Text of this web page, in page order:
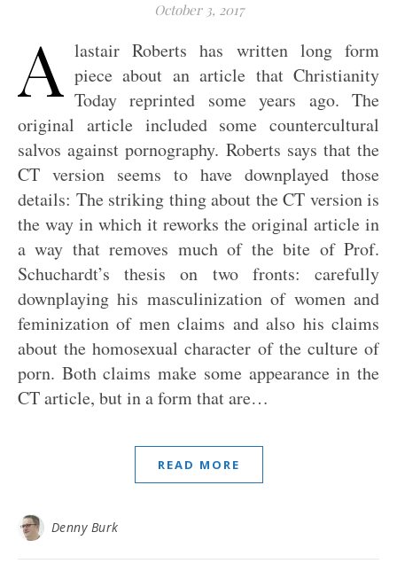
October 3, 2017
A lastair Roberts has written long form
piece about an article that Christianity
Today reprinted some years ago. The
original article included some countercultural
salvos against pornography. Roberts says that the
CT version seems to have downplayed those
details: The striking thing about the CT version is
the way in which it reworks the original article in
a way that removes much of the bite of Prof.
Schuchardt’s thesis on two fronts: carefully
downplaying his masculinization of women and
feminization of men claims and also his claims
about the homosexual character of the culture of
porn. Both claims make some appearance in the
CT article, but in a form that are…
READ MORE
Denny Burk